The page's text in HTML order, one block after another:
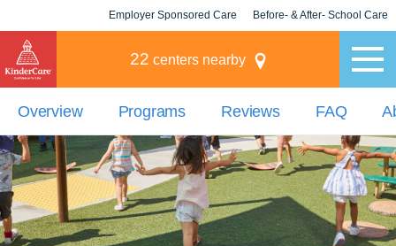
Employer Sponsored Care Before- & After- School Care
22 centers nearby
Overview Programs Reviews FAQ